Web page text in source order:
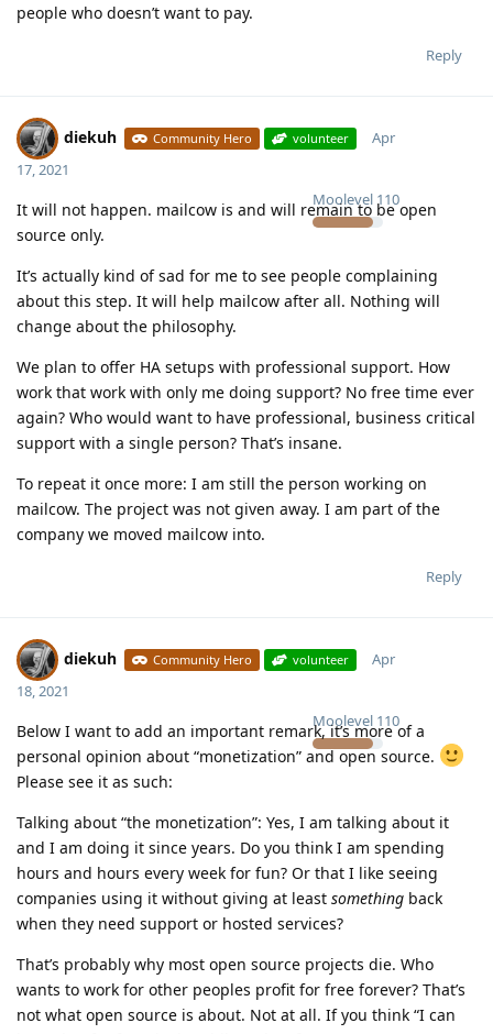
people who doesn’t want to pay.
Reply
diekuh Community Hero volunteer
Moolevel 110
Apr
17, 2021
It will not happen. mailcow is and will remain to be open
source only.
It’s actually kind of sad for me to see people complaining
about this step. It will help mailcow after all. Nothing will
change about the philosophy.
We plan to offer HA setups with professional support. How
work that work with only me doing support? No free time ever
again? Who would want to have professional, business critical
support with a single person? That’s insane.
To repeat it once more: I am still the person working on
mailcow. The project was not given away. I am part of the
company we moved mailcow into.
Reply
diekuh Community Hero volunteer
Moolevel 110
Apr
18, 2021
Below I want to add an important remark, it’s more of a
personal opinion about “monetization” and open source.
Please see it as such:
Talking about “the monetization”: Yes, I am talking about it
and I am doing it since years. Do you think I am spending
hours and hours every week for fun? Or that I like seeing
companies using it without giving at least something back
when they need support or hosted services?
That’s probably why most open source projects die. Who
wants to work for other peoples profit for free forever? That’s
not what open source is about. Not at all. If you think “I can